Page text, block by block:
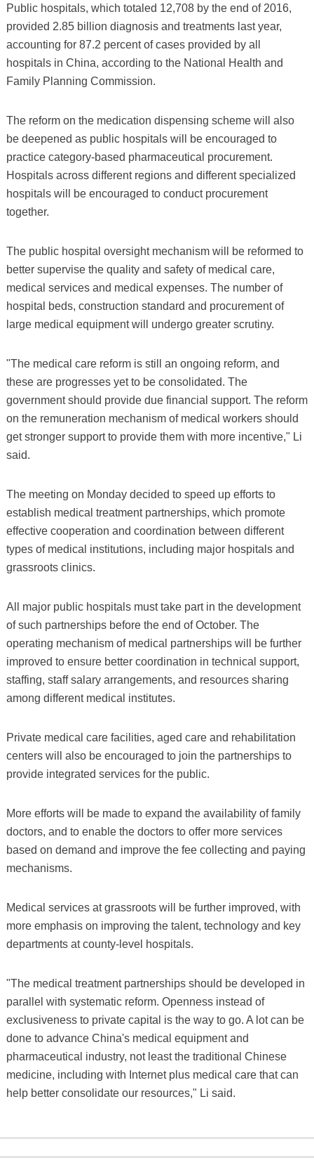
Public hospitals, which totaled 12,708 by the end of 2016,
provided 2.85 billion diagnosis and treatments last year,
accounting for 87.2 percent of cases provided by all
hospitals in China, according to the National Health and
Family Planning Commission.
The reform on the medication dispensing scheme will also
be deepened as public hospitals will be encouraged to
practice category-based pharmaceutical procurement.
Hospitals across different regions and different specialized
hospitals will be encouraged to conduct procurement
together.
The public hospital oversight mechanism will be reformed to
better supervise the quality and safety of medical care,
medical services and medical expenses. The number of
hospital beds, construction standard and procurement of
large medical equipment will undergo greater scrutiny.
"The medical care reform is still an ongoing reform, and
these are progresses yet to be consolidated. The
government should provide due financial support. The reform
on the remuneration mechanism of medical workers should
get stronger support to provide them with more incentive," Li
said.
The meeting on Monday decided to speed up efforts to
establish medical treatment partnerships, which promote
effective cooperation and coordination between different
types of medical institutions, including major hospitals and
grassroots clinics.
All major public hospitals must take part in the development
of such partnerships before the end of October. The
operating mechanism of medical partnerships will be further
improved to ensure better coordination in technical support,
staffing, staff salary arrangements, and resources sharing
among different medical institutes.
Private medical care facilities, aged care and rehabilitation
centers will also be encouraged to join the partnerships to
provide integrated services for the public.
More efforts will be made to expand the availability of family
doctors, and to enable the doctors to offer more services
based on demand and improve the fee collecting and paying
mechanisms.
Medical services at grassroots will be further improved, with
more emphasis on improving the talent, technology and key
departments at county-level hospitals.
"The medical treatment partnerships should be developed in
parallel with systematic reform. Openness instead of
exclusiveness to private capital is the way to go. A lot can be
done to advance China's medical equipment and
pharmaceutical industry, not least the traditional Chinese
medicine, including with Internet plus medical care that can
help better consolidate our resources," Li said.